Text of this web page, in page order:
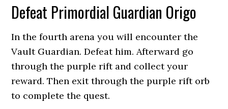
Defeat Primordial Guardian Origo
In the fourth arena you will encounter the
Vault Guardian. Defeat him. Afterward go
through the purple rift and collect your
reward. Then exit through the purple rift orb
to complete the quest.